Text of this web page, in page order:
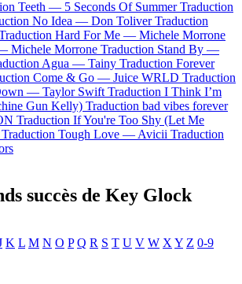
Teeth — 5 Seconds Of Summer Traduction
No Idea — Don Toliver Traduction
Hard For Me — Michele Morrone
Michele Morrone Traduction Stand By —
Agua — Tainy Traduction Forever
Come & Go — Juice WRLD Traduction
— Taylor Swift Traduction I Think I’m
Gun Kelly) Traduction bad vibes forever
Traduction If You're Too Shy (Let Me
Traduction Tough Love — Avicii Traduction
succès de Key Glock
K L M N O P Q R S T U V W X Y Z 0-9